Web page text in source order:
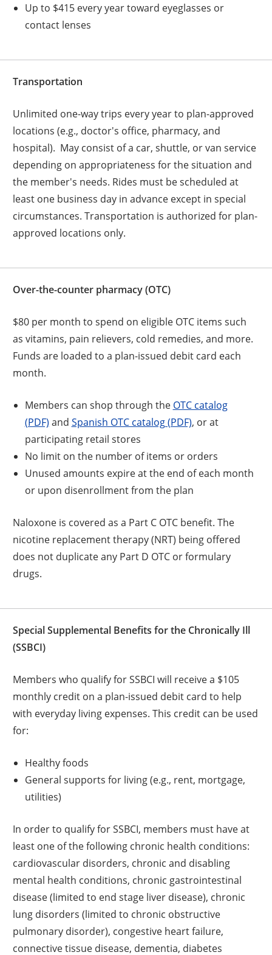
Up to $415 every year toward eyeglasses or
contact lenses
Transportation
Unlimited one-way trips every year to plan-approved
locations (e.g., doctor's office, pharmacy, and
hospital). May consist of a car, shuttle, or van service
depending on appropriateness for the situation and
the member's needs. Rides must be scheduled at
least one business day in advance except in special
circumstances. Transportation is authorized for plan-
approved locations only.
Over-the-counter pharmacy (OTC)
$80 per month to spend on eligible OTC items such
as vitamins, pain relievers, cold remedies, and more.
Funds are loaded to a plan-issued debit card each
month.
Members can shop through the OTC catalog
(PDF) and Spanish OTC catalog (PDF), or at
participating retail stores
No limit on the number of items or orders
Unused amounts expire at the end of each month
or upon disenrollment from the plan
Naloxone is covered as a Part C OTC benefit. The
nicotine replacement therapy (NRT) being offered
does not duplicate any Part D OTC or formulary
drugs.
Special Supplemental Benefits for the Chronically Ill
(SSBCI)
Members who qualify for SSBCI will receive a $105
monthly credit on a plan-issued debit card to help
with everyday living expenses. This credit can be used
for:
Healthy foods
General supports for living (e.g., rent, mortgage,
utilities)
In order to qualify for SSBCI, members must have at
least one of the following chronic health conditions:
cardiovascular disorders, chronic and disabling
mental health conditions, chronic gastrointestinal
disease (limited to end stage liver disease), chronic
lung disorders (limited to chronic obstructive
pulmonary disorder), congestive heart failure,
connective tissue disease, dementia, diabetes